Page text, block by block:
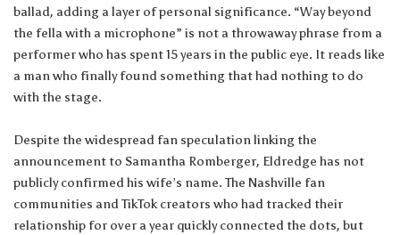
ballad, adding a layer of personal significance. “Way beyond
the fella with a microphone” is not a throwaway phrase from a
performer who has spent 15 years in the public eye. It reads like
a man who finally found something that had nothing to do
with the stage.
Despite the widespread fan speculation linking the
announcement to Samantha Romberger, Eldredge has not
publicly confirmed his wife’s name. The Nashville fan
communities and TikTok creators who had tracked their
relationship for over a year quickly connected the dots, but